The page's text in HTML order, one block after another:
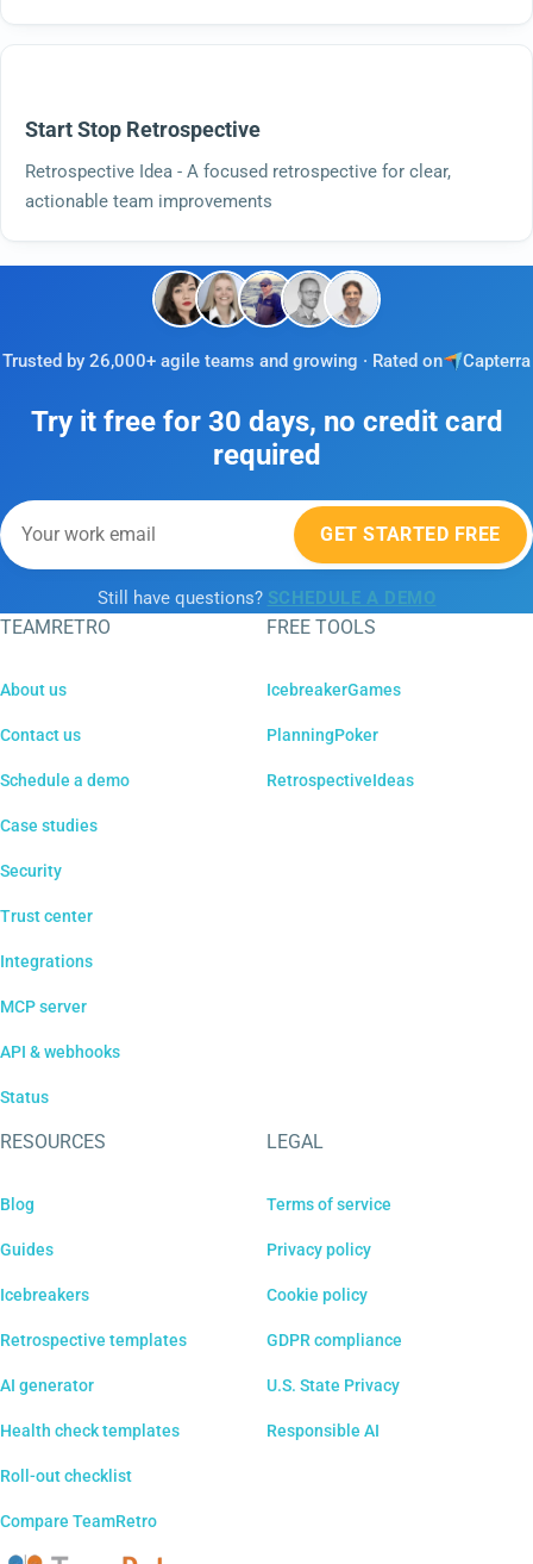
Start Stop Retrospective
Retrospective Idea - A focused retrospective for clear,
actionable team improvements
Trusted by 26,000+ agile teams and growing · Rated on Capterra
Try it free for 30 days, no credit card
required
GET STARTED FREE
Still have questions? SCHEDULE A DEMO
TEAMRETRO
About us
Contact us
Schedule a demo
Case studies
Security
Trust center
Integrations
MCP server
API & webhooks
Status
FREE TOOLS
IcebreakerGames
PlanningPoker
RetrospectiveIdeas
RESOURCES
Blog
Guides
Icebreakers
Retrospective templates
AI generator
Health check templates
Roll-out checklist
Compare TeamRetro
LEGAL
Terms of service
Privacy policy
Cookie policy
GDPR compliance
U.S. State Privacy
Responsible AI